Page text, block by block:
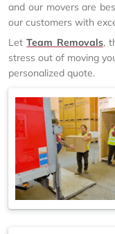
and our movers are
our customers with
LetTeam Removals,
stress out of moving
personalized quote.